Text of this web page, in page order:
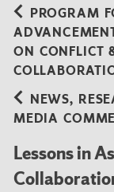
PROGRAM
ON CONFLICT
NEWS,
MEDIA
Lessons in